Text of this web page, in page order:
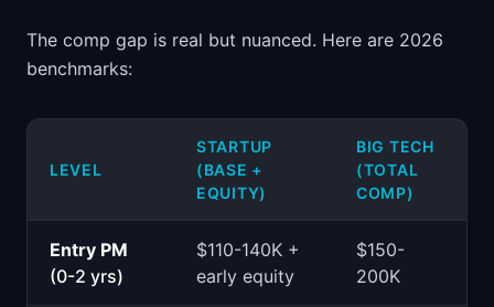
The comp gap is real but nuanced. Here are 2026
benchmarks:
LEVEL
STARTUP
(BASE +
EQUITY)
BIG TECH
(TOTAL
COMP)
Entry PM
(0-2 yrs)
$110-140K +
early equity
$150-
200K